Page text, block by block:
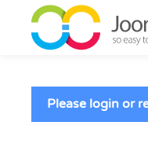
Skip to main
Please login or